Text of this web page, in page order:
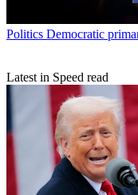
Politics Democratic
Latest in Speed read